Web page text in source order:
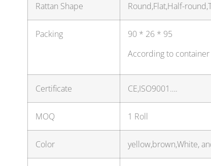
Rattan Shape Round,Flat,Half-
Packing
90 * 26 * 95
According to
Certificate CE,ISO9001….
MOQ 1 Roll
Color yellow,brown,White,